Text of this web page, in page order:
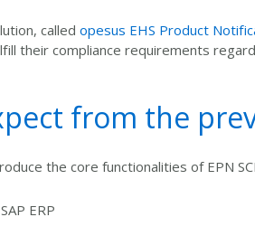
called opesus EHS Product
their compliance requirements
from the
the core functionalities of EPN
ERP